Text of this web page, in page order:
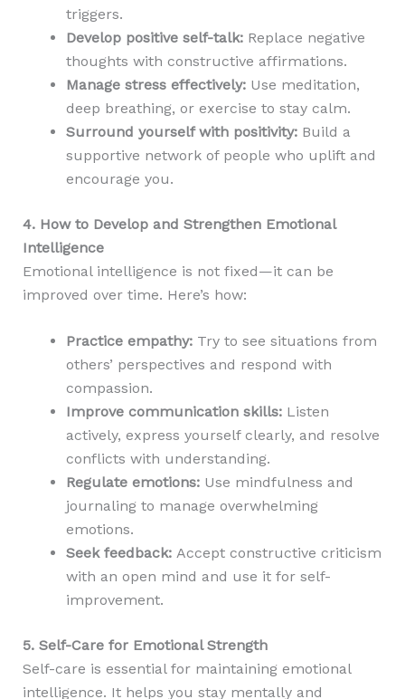
triggers.
Develop positive self-talk:Replace negative
thoughts with constructive affirmations.
Manage stress effectively:Use meditation,
deep breathing, or exercise to stay calm.
Surround yourself with positivity:Build a
supportive network of people who uplift and
encourage you.
4. How to Develop and Strengthen Emotional
Intelligence
Emotional intelligence is not fixed—it can be
improved over time. Here’s how:
Practice empathy:Try to see situations from
others’ perspectives and respond with
compassion.
Improve communication skills:Listen
actively, express yourself clearly, and resolve
conflicts with understanding.
Regulate emotions:Use mindfulness and
journaling to manage overwhelming
emotions.
Seek feedback:Accept constructive criticism
with an open mind and use it for self-
improvement.
5. Self-Care for Emotional Strength
Self-care is essential for maintaining emotional
intelligence. It helps you stay mentally and